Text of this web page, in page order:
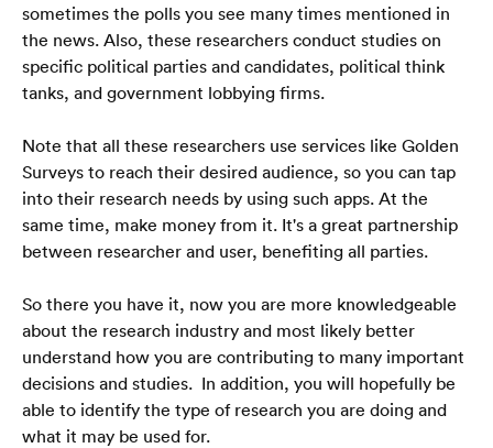
sometimes the polls you see many times mentioned in
the news. Also, these researchers conduct studies on
specific political parties and candidates, political think
tanks, and government lobbying firms.
Note that all these researchers use services like Golden
Surveys to reach their desired audience, so you can tap
into their research needs by using such apps. At the
same time, make money from it. It's a great partnership
between researcher and user, benefiting all parties.
So there you have it, now you are more knowledgeable
about the research industry and most likely better
understand how you are contributing to many important
decisions and studies.  In addition, you will hopefully be
able to identify the type of research you are doing and
what it may be used for.